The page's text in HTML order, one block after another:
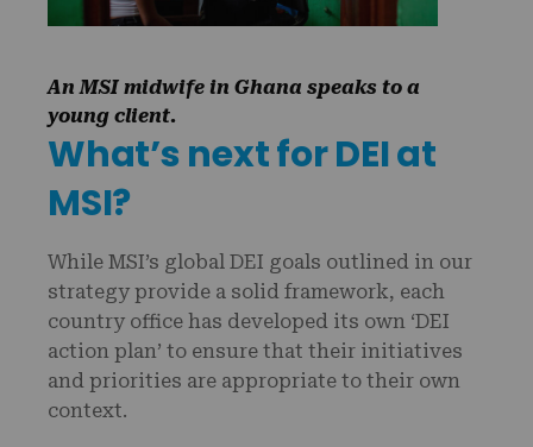
An MSI midwife in Ghana speaks to a
young client.
What’s next for DEI at
MSI?
While MSI’s global DEI goals outlined in our
strategy provide a solid framework, each
country office has developed its own ‘DEI
action plan’ to ensure that their initiatives
and priorities are appropriate to their own
context.